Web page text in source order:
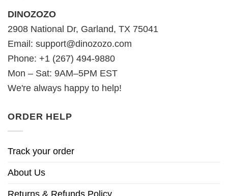
DINOZOZO
2908 National Dr, Garland, TX 75041
Email: support@dinozozo.com
Phone: +1 (267) 494-9880
Mon – Sat: 9AM–5PM EST
We're always happy to help!
ORDER HELP
Track your order
About Us
Returns & Refunds Policy